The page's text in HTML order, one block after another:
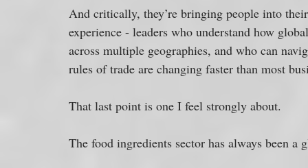
And critically, they’re bringing people into
experience - leaders who understand how
across multiple geographies, and who can
rules of trade are changing faster than most
That last point is one I feel strongly about.
The food ingredients sector has always been a